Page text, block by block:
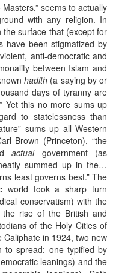
seems to actually
with any religion. In
surface that (except for
have been stigmatized by
anti-democratic and
between Islam and
hadith (a saying by or
days of tyranny are
Yet this no more sums up
to statelessness than
sums up all Western
Brown (Princeton), “the
actualgovernment (as
summed up in the…
least governs best.” The
world took a sharp turn
conservatism) with the
rise of the British and
of the Holy Cities of
in 1924, two new
to spread: one typified by
leanings) and the